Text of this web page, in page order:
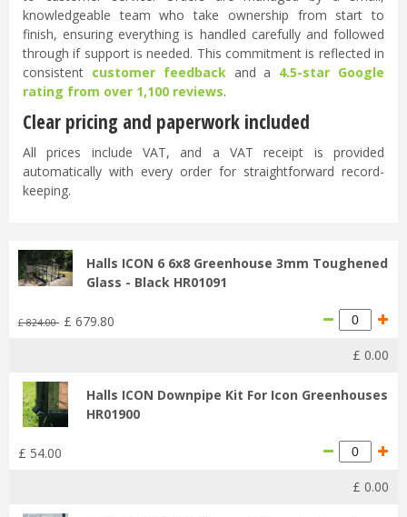
knowledgeable team who take ownership from start to
finish, ensuring everything is handled carefully and followed
through if support is needed. This commitment is reflected in
consistent customer feedbackand a 4.5-star Google
rating from over 1,100 reviews.
Clear pricing and paperwork included
All prices include VAT, and a VAT receipt is provided
automatically with every order for straightforward record-
keeping.
Halls ICON 6 6x8 Greenhouse 3mm Toughened
Glass - Black HR01091
£ 824.00 £ 679.80
£ 0.00
Halls ICON Downpipe Kit For Icon Greenhouses
HR01900
£ 54.00
£ 0.00